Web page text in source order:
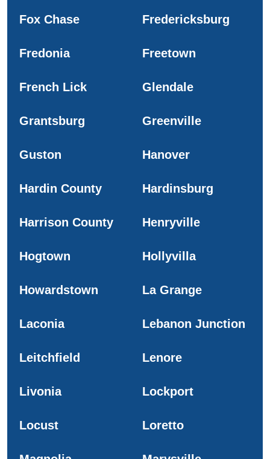
Fox Chase Fredericksburg
Fredonia Freetown
French Lick Glendale
Grantsburg Greenville
Guston Hanover
Hardin County Hardinsburg
Harrison County Henryville
Hogtown Hollyvilla
Howardstown La Grange
Laconia Lebanon Junction
Leitchfield Lenore
Livonia Lockport
Locust Loretto